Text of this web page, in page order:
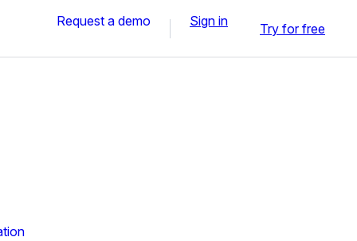
Request a demo Sign in Try for free